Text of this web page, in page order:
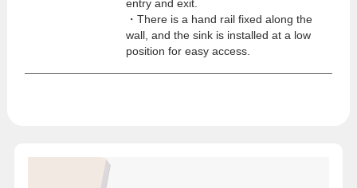
entry and exit.
・There is a hand rail fixed along the
wall, and the sink is installed at a low
position for easy access.